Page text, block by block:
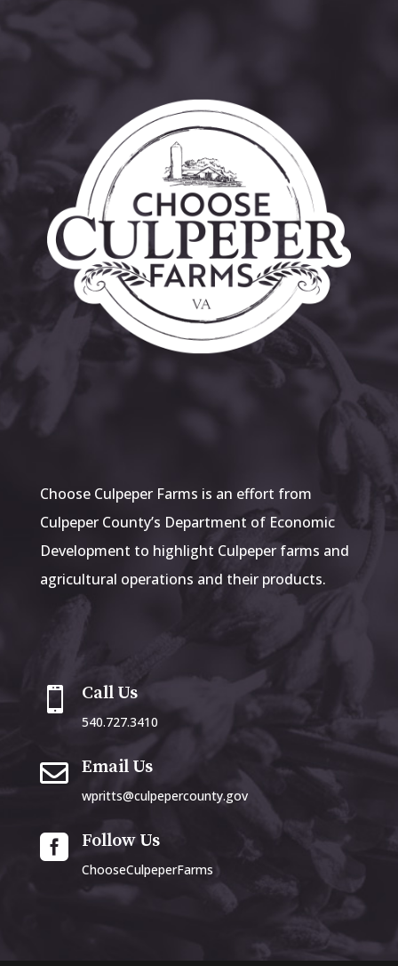
Choose Culpeper Farms is an effort from
Culpeper County’s Department of Economic
Development to highlight Culpeper farms and
agricultural operations and their products.
 Call Us
540.727.3410
 Email Us
wpritts@culpepercounty.gov
 Follow Us
ChooseCulpeperFarms